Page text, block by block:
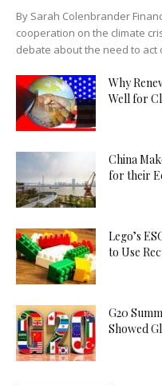
By Sarah Colenbrander
cooperation on the climate
debate about the need to act
Why
Well for
China
for their
Lego’s
to Use
G20
Showed